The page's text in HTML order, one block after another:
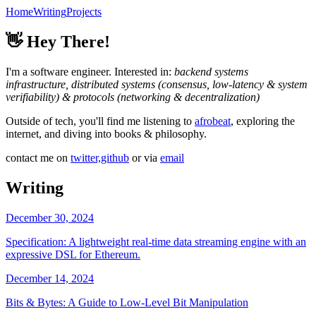
HomeWritingProjects
👋Hey There!
I'm a software engineer. Interested in: backend systems
infrastructure, distributed systems (consensus, low-latency & system
verifiability) & protocols (networking & decentralization)
Outside of tech, you'll find me listening to afrobeat, exploring the
internet, and diving into books & philosophy.
contact me on twitter,github or via email
Writing
December 30, 2024
Specification: A lightweight real-time data streaming engine with an
expressive DSL for Ethereum.
December 14, 2024
Bits & Bytes: A Guide to Low-Level Bit Manipulation